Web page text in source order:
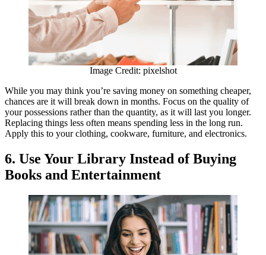
Image Credit: pixelshot
While you may think you’re saving money on something cheaper,
chances are it will break down in months. Focus on the quality of
your possessions rather than the quantity, as it will last you longer.
Replacing things less often means spending less in the long run.
Apply this to your clothing, cookware, furniture, and electronics.
6. Use Your Library Instead of Buying
Books and Entertainment